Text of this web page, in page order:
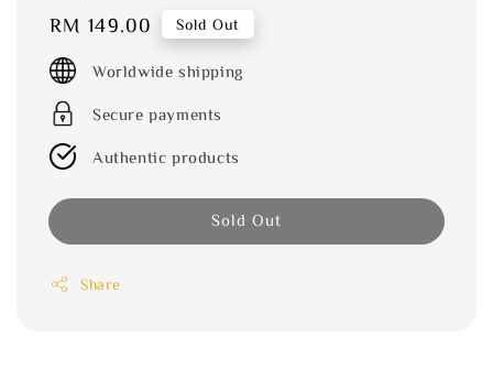
Regular
price
RM 149.00 Sold Out
Worldwide shipping
Secure payments
Authentic products
Sold Out
Share